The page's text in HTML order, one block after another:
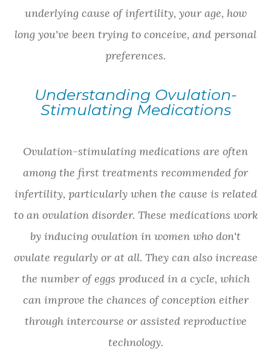
underlying cause of infertility, your age, how
long you've been trying to conceive, and personal
preferences.
Understanding Ovulation-
Stimulating Medications
Ovulation-stimulating medications are often
among the first treatments recommended for
infertility, particularly when the cause is related
to an ovulation disorder. These medications work
by inducing ovulation in women who don't
ovulate regularly or at all. They can also increase
the number of eggs produced in a cycle, which
can improve the chances of conception either
through intercourse or assisted reproductive
technology.